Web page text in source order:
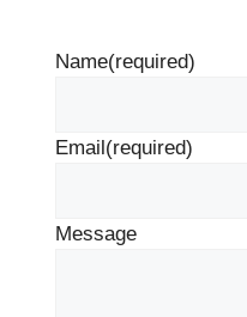
Name(required)
Email (required)
Message